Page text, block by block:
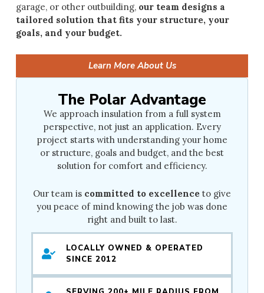
garage, or other outbuilding, our team designs a
tailored solution that fits your structure, your
goals, and your budget.
Learn More About Us
The Polar Advantage
We approach insulation from a full system
perspective, not just an application. Every
project starts with understanding your home
or structure, goals and budget, and the best
solution for comfort and efficiency.
Our team is committed to excellence to give
you peace of mind knowing the job was done
right and built to last.
LOCALLY OWNED & OPERATED
SINCE 2012